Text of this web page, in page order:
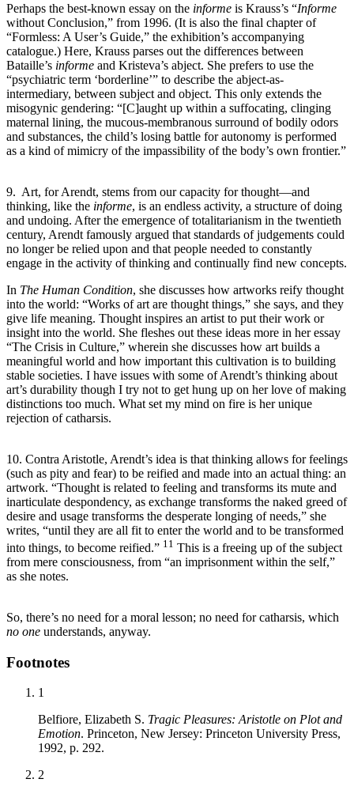
Perhaps the best-known essay on the informe is Krauss’s “Informe
without Conclusion,” from 1996. (It is also the final chapter of
“Formless: A User’s Guide,” the exhibition’s accompanying
catalogue.) Here, Krauss parses out the differences between
Bataille’s informe and Kristeva’s abject. She prefers to use the
“psychiatric term ‘borderline’” to describe the abject-as-
intermediary, between subject and object. This only extends the
misogynic gendering: “[C]aught up within a suffocating, clinging
maternal lining, the mucous-membranous surround of bodily odors
and substances, the child’s losing battle for autonomy is performed
as a kind of mimicry of the impassibility of the body’s own frontier.”
9. Art, for Arendt, stems from our capacity for thought—and
thinking, like the informe, is an endless activity, a structure of doing
and undoing. After the emergence of totalitarianism in the twentieth
century, Arendt famously argued that standards of judgements could
no longer be relied upon and that people needed to constantly
engage in the activity of thinking and continually find new concepts.
In The Human Condition, she discusses how artworks reify thought
into the world: “Works of art are thought things,” she says, and they
give life meaning. Thought inspires an artist to put their work or
insight into the world. She fleshes out these ideas more in her essay
“The Crisis in Culture,” wherein she discusses how art builds a
meaningful world and how important this cultivation is to building
stable societies. I have issues with some of Arendt’s thinking about
art’s durability though I try not to get hung up on her love of making
distinctions too much. What set my mind on fire is her unique
rejection of catharsis.
10. Contra Aristotle, Arendt’s idea is that thinking allows for feelings
(such as pity and fear) to be reified and made into an actual thing: an
artwork. “Thought is related to feeling and transforms its mute and
inarticulate despondency, as exchange transforms the naked greed of
desire and usage transforms the desperate longing of needs,” she
writes, “until they are all fit to enter the world and to be transformed
into things, to become reified.” 11 This is a freeing up of the subject
from mere consciousness, from “an imprisonment within the self,”
as she notes.
So, there’s no need for a moral lesson; no need for catharsis, which
no one understands, anyway.
Footnotes
1
Belfiore, Elizabeth S. Tragic Pleasures: Aristotle on Plot and
Emotion. Princeton, New Jersey: Princeton University Press,
1992, p. 292.
2